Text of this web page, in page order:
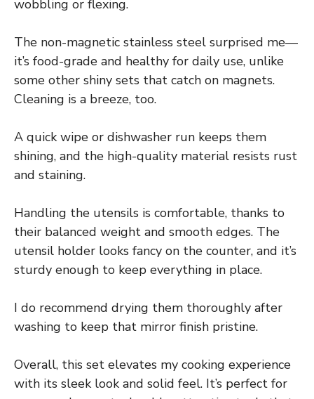
wobbling or flexing.
The non-magnetic stainless steel surprised me—
it’s food-grade and healthy for daily use, unlike
some other shiny sets that catch on magnets.
Cleaning is a breeze, too.
A quick wipe or dishwasher run keeps them
shining, and the high-quality material resists rust
and staining.
Handling the utensils is comfortable, thanks to
their balanced weight and smooth edges. The
utensil holder looks fancy on the counter, and it’s
sturdy enough to keep everything in place.
I do recommend drying them thoroughly after
washing to keep that mirror finish pristine.
Overall, this set elevates my cooking experience
with its sleek look and solid feel. It’s perfect for